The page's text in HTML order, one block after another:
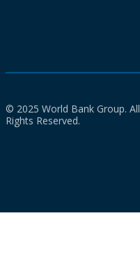
© 2025 World Bank Group. All
Rights Reserved.